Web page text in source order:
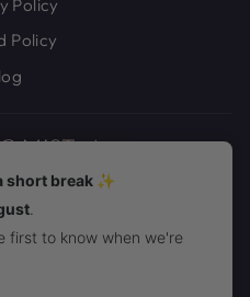
Policy
Policy
MIST PACK!
short break ✨
first to know when we're